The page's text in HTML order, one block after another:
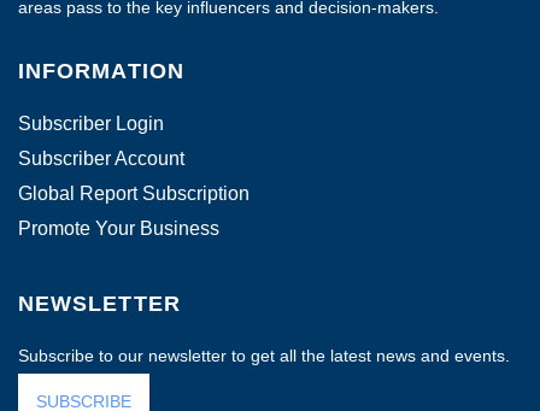
areas pass to the key influencers and decision-makers.
INFORMATION
Subscriber Login
Subscriber Account
Global Report Subscription
Promote Your Business
NEWSLETTER
Subscribe to our newsletter to get all the latest news and events.
SUBSCRIBE